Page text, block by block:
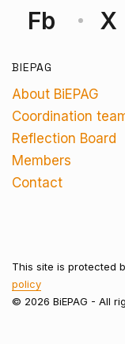
Fb X
BIEPAG
About BiEPAG
Coordination
Reflection Board
Members
Contact
This site is protected
policy
© 2026 BiEPAG - All